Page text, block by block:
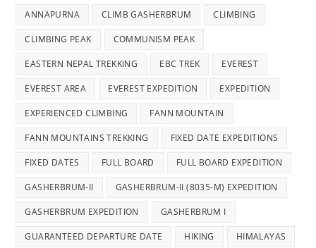
ANNAPURNA CLIMB GASHERBRUM CLIMBING
CLIMBING PEAK COMMUNISM PEAK
EASTERN NEPAL TREKKING EBC TREK EVEREST
EVEREST AREA EVEREST EXPEDITION EXPEDITION
EXPERIENCED CLIMBING FANN MOUNTAIN
FANN MOUNTAINS TREKKING FIXED DATE EXPEDITIONS
FIXED DATES FULL BOARD FULL BOARD EXPEDITION
GASHERBRUM-II GASHERBRUM-II (8035-M) EXPEDITION
GASHERBRUM EXPEDITION GASHERBRUM I
GUARANTEED DEPARTURE DATE HIKING HIMALAYAS